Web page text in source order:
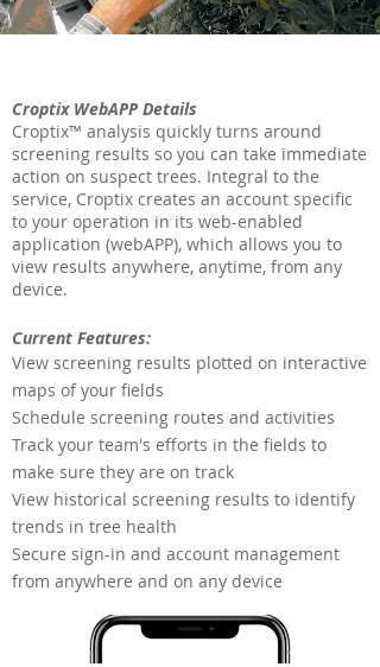
Croptix WebAPP Details
Croptix™ analysis quickly turns around
screening results so you can take immediate
action on suspect trees. Integral to the
service, Croptix creates an account specific
to your operation in its web-enabled
application (webAPP), which allows you to
view results anywhere, anytime, from any
device.
Current Features:
View screening results plotted on interactive
maps of your fields
Schedule screening routes and activities
Track your team's efforts in the fields to
make sure they are on track
View historical screening results to identify
trends in tree health
Secure sign-in and account management
from anywhere and on any device